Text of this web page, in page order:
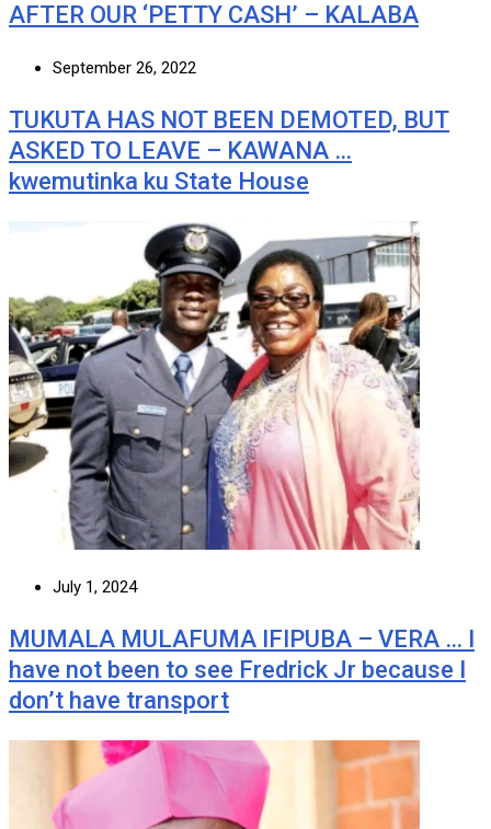
AFTER OUR ‘PETTY CASH’ – KALABA
September 26, 2022
TUKUTA HAS NOT BEEN DEMOTED, BUT
ASKED TO LEAVE – KAWANA …
kwemutinka ku State House
July 1, 2024
MUMALA MULAFUMA IFIPUBA – VERA … I
have not been to see Fredrick Jr because I
don’t have transport